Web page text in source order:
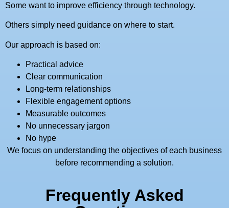
Some want to improve efficiency through technology.
Others simply need guidance on where to start.
Our approach is based on:
Practical advice
Clear communication
Long-term relationships
Flexible engagement options
Measurable outcomes
No unnecessary jargon
No hype
We focus on understanding the objectives of each business
before recommending a solution.
Frequently Asked